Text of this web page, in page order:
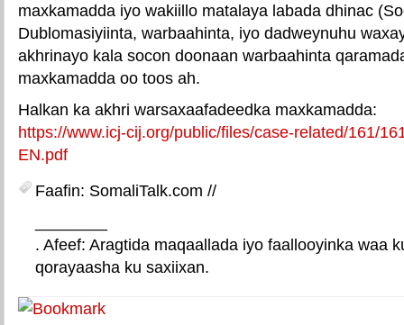
maxkamadda iyo wakiillo matalaya labada dhinac
Dublomasiyiinta, warbaahinta, iyo dadweynuhu
akhrinayo kala socon doonaan warbaahinta
maxkamadda oo toos ah.
Halkan ka akhri warsaxaafadeedka maxkamadda:
https://www.icj-cij.org/public/files/case-related/161/
EN.pdf
Faafin: SomaliTalk.com //
. Afeef: Aragtida maqaallada iyo faallooyinka waa
qorayaasha ku saxiixan.